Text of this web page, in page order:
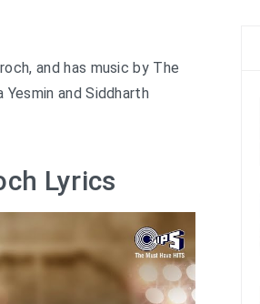
and has music by The
and Siddharth
Lyrics